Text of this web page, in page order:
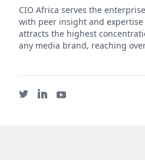
CIO Africa serves the
with peer insight and expertise
attracts the highest
any media brand, reaching